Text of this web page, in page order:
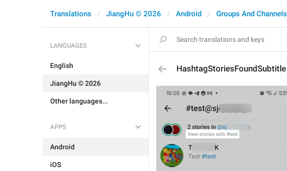
Translations JiangHu © 2026 Android Groups And Channels
LANGUAGES
English
JiangHu © 2026
Other languages...
APPS
Android
iOS
HashtagStoriesFoundSubtitle